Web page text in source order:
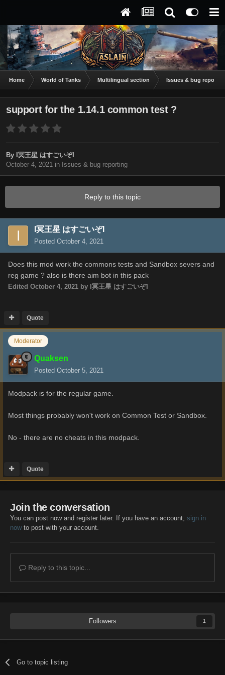
Home World of Tanks Multilingual section Issues & bug
support for the 1.14.1 common test ?
By I冥王星 はすごいぞI
October 4, 2021 in Issues & bug reporting
Reply to this topic
I冥王星 はすごいぞI
Posted October 4, 2021
Does this mod work the commons tests and Sandbox severs and
reg game ? also is there aim bot in this pack
Edited October 4, 2021 by I冥王星 はすごいぞI
Quote
Moderator
Quaksen
Posted October 5, 2021
Modpack is for the regular game.
Most things probably won't work on Common Test or Sandbox.
No - there are no cheats in this modpack.
Quote
Join the conversation
You can post now and register later. If you have an account, sign in
nowto post with your account.
Reply to this topic...
Followers 1
Go to topic listing